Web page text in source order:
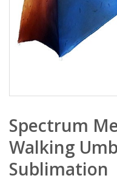
Spectrum
Walking
Sublimation